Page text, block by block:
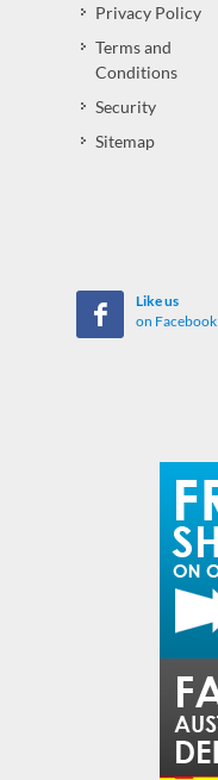
Privacy Policy
Terms and
Conditions
Security
Sitemap
Like us
on Facebook